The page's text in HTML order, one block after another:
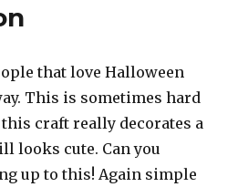
that love Halloween
This is sometimes hard
craft really decorates a
looks cute. Can you
up to this! Again simple